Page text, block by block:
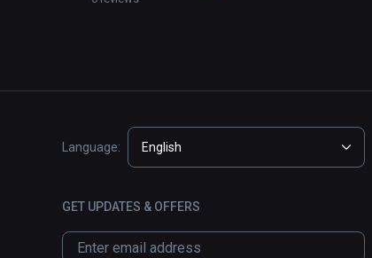
Language: English
GET UPDATES & OFFERS